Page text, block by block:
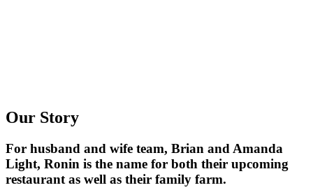
Our Story
For husband and wife team, Brian and Amanda
Light, Ronin is the name for both their upcoming
restaurant as well as their family farm.